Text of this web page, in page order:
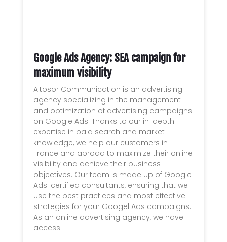
Google Ads Agency: SEA campaign for
maximum visibility
Altosor Communication is an advertising
agency specializing in the management
and optimization of advertising campaigns
on Google Ads. Thanks to our in-depth
expertise in paid search and market
knowledge, we help our customers in
France and abroad to maximize their online
visibility and achieve their business
objectives. Our team is made up of Google
Ads-certified consultants, ensuring that we
use the best practices and most effective
strategies for your Googel Ads campaigns.
As an online advertising agency, we have
access